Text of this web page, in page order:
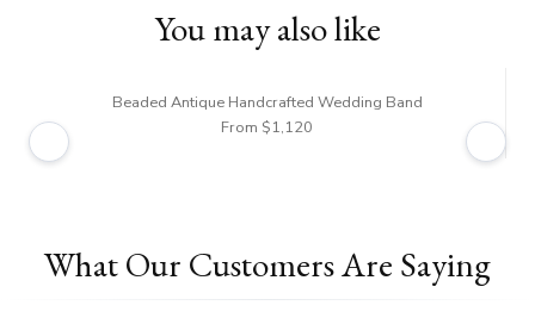
You may also like
Beaded Antique Handcrafted Wedding Band
From $1,120
What Our Customers Are Saying